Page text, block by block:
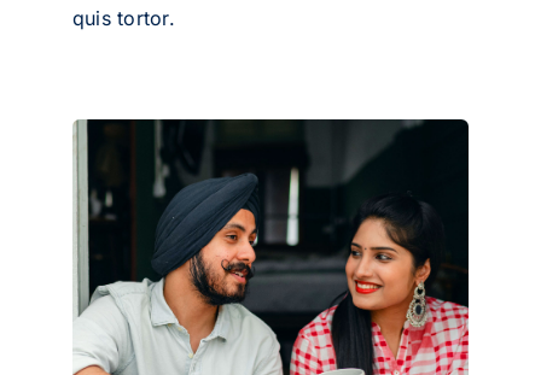
quis tortor.